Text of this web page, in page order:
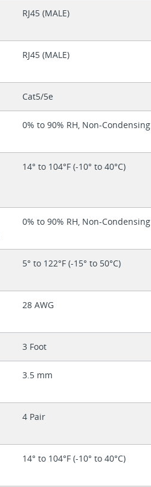
RJ45 (MALE)
RJ45 (MALE)
Cat5/5e
0% to 90% RH, Non-Condensing
14° to 104°F (-10° to 40°C)
0% to 90% RH, Non-Condensing
5° to 122°F (-15° to 50°C)
28 AWG
3 Foot
3.5 mm
4 Pair
14° to 104°F (-10° to 40°C)